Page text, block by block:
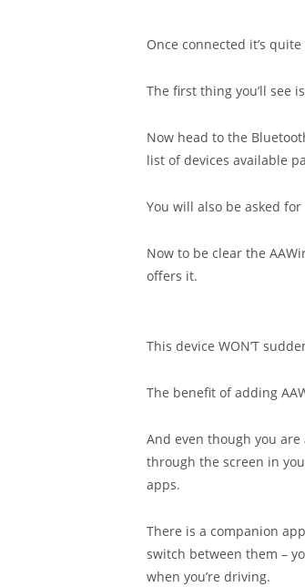
Once connected it’s
The first thing you’ll see
Now head to the
list of devices available
You will also be asked
Now to be clear the
offers it.
This device WON’T
The benefit of adding
And even though you
through the screen in
apps.
There is a companion
switch between them –
when you’re driving.